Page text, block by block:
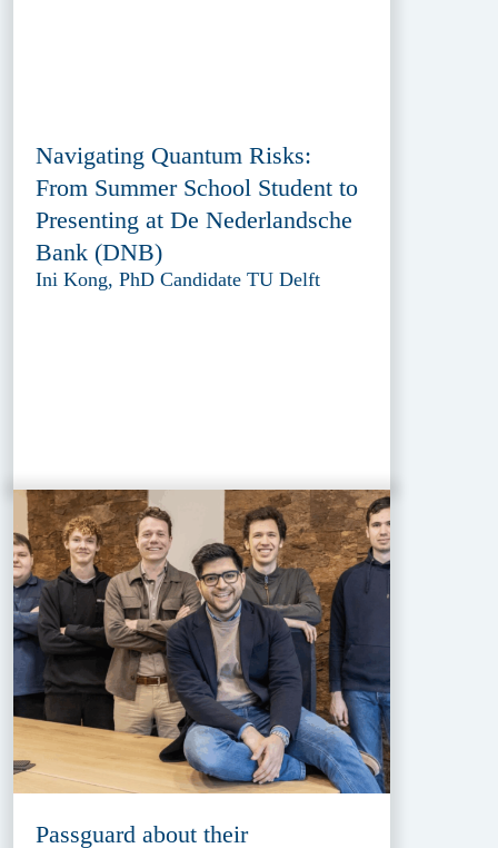
Navigating Quantum Risks:
From Summer School Student to
Presenting at De Nederlandsche
Bank (DNB)
Ini Kong, PhD Candidate TU Delft
Passguard about their